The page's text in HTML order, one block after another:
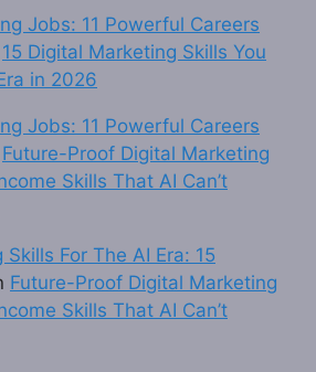
Jobs: 11 Powerful Careers
15 Digital Marketing Skills You
in 2026
Jobs: 11 Powerful Careers
Future-Proof Digital Marketing
Skills That AI Can’t
For The AI Era: 15
Future-Proof Digital Marketing
Skills That AI Can’t